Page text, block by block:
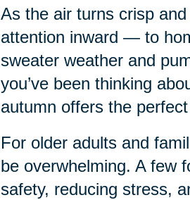
As the air turns crisp
attention inward — to
sweater weather and
you’ve been thinking
autumn offers the
For older adults and
be overwhelming. A few
safety, reducing stress,